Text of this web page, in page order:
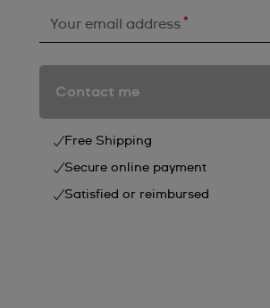
Your email address *
Contact me
Free Shipping
Secure online payment
Satisfied or reimbursed